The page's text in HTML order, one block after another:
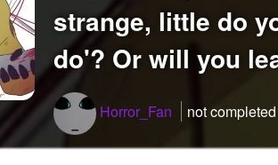
strange, little do
do'? Or will you
Horror_Fan not completed